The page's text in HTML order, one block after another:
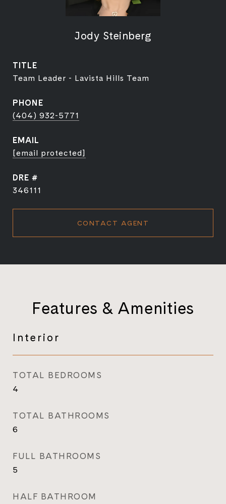
Jody Steinberg
TITLE
Team Leader - Lavista Hills Team
PHONE
(404) 932-5771
EMAIL
[email protected]
DRE #
346111
CONTACT AGENT
Features & Amenities
Interior
TOTAL BEDROOMS
4
TOTAL BATHROOMS
6
FULL BATHROOMS
5
HALF BATHROOM